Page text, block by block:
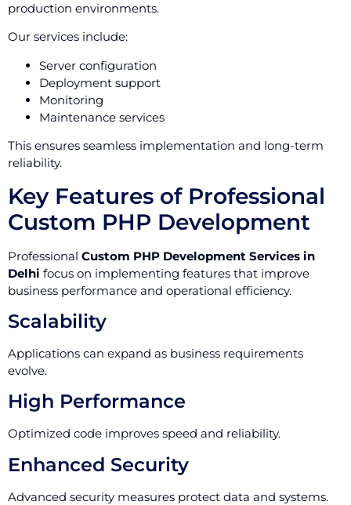
production environments.
Our services include:
Server configuration
Deployment support
Monitoring
Maintenance services
This ensures seamless implementation and long-term
reliability.
Key Features of Professional
Custom PHP Development
Professional Custom PHP Development Services in
Delhi focus on implementing features that improve
business performance and operational efficiency.
Scalability
Applications can expand as business requirements
evolve.
High Performance
Optimized code improves speed and reliability.
Enhanced Security
Advanced security measures protect data and systems.